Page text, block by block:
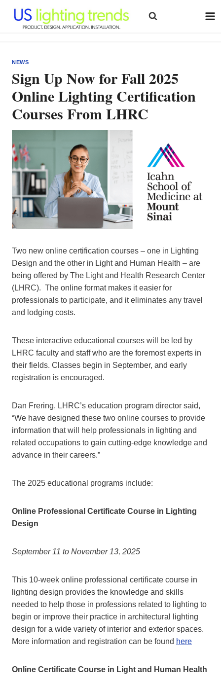
content
NEWS
Sign Up Now for Fall 2025
Online Lighting Certification
Courses From LHRC
Two new online certification courses – one in Lighting
Design and the other in Light and Human Health – are
being offered by The Light and Health Research Center
(LHRC). The online format makes it easier for
professionals to participate, and it eliminates any travel
and lodging costs.
These interactive educational courses will be led by
LHRC faculty and staff who are the foremost experts in
their fields. Classes begin in September, and early
registration is encouraged.
Dan Frering, LHRC’s education program director said,
“We have designed these two online courses to provide
information that will help professionals in lighting and
related occupations to gain cutting-edge knowledge and
advance in their careers.”
The 2025 educational programs include:
Online Professional Certificate Course in Lighting
Design
September 11 to November 13, 2025
This 10-week online professional certificate course in
lighting design provides the knowledge and skills
needed to help those in professions related to lighting to
begin or improve their practice in architectural lighting
design for a wide variety of interior and exterior spaces.
More information and registration can be found here
Online Certificate Course in Light and Human Health